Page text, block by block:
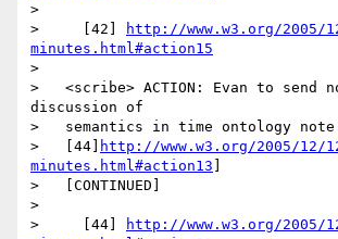
>
>     [42]
http://www.w3.org/2005/
minutes.html#action15
>
>   <scribe> ACTION: Evan to send
discussion of
>   semantics in time ontology
>   [44]
http://www.w3.org/2005/12/
minutes.html#action13
>   [CONTINUED]
>
>     [44]
http://www.w3.org/2005/